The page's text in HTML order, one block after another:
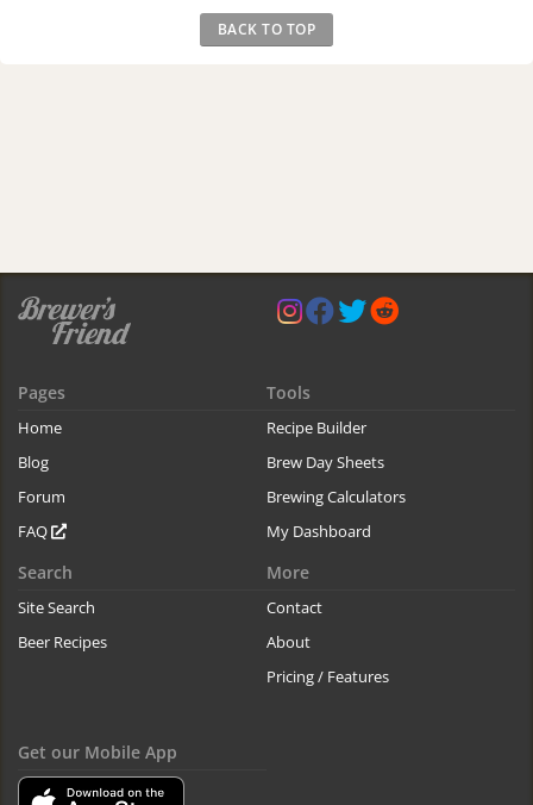
BACK TO TOP
Pages
Home
Blog
Forum
FAQ
Tools
Recipe Builder
Brew Day Sheets
Brewing Calculators
My Dashboard
Search
Site Search
Beer Recipes
More
Contact
About
Pricing / Features
Get our Mobile App